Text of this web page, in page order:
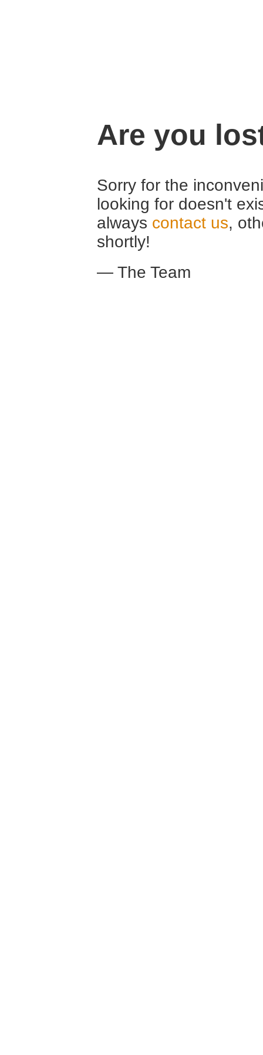
Are you
Sorry for the
looking for doesn't
always contact us,
shortly!
— The Team